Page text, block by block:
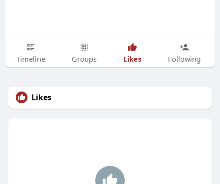
Timeline Groups Likes Following
Likes